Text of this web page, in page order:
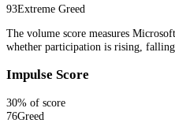
93Extreme Greed
The volume score measures
whether participation is rising,
Impulse Score
30% of score
76Greed